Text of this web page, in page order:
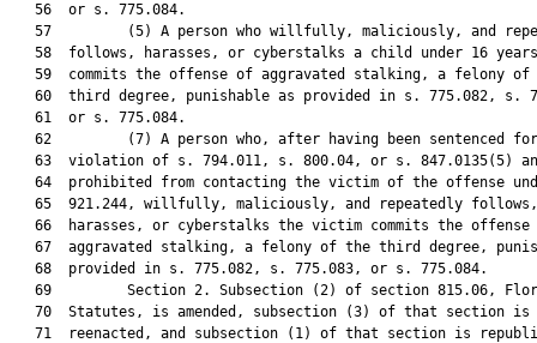
   56  or s. 775.084.
57         (5) A person who willfully, maliciously, and
58  follows, harasses, or cyberstalks a child under 16
59  commits the offense of aggravated stalking, a felony of
60  third degree, punishable as provided in s. 775.082, s.
   61  or s. 775.084.
62         (7) A person who, after having been sentenced
63  violation of s. 794.011, s. 800.04, or s. 847.0135(5)
64  prohibited from contacting the victim of the offense
   65  921.244, willfully, maliciously, and repeatedly follows,
66  harasses, or cyberstalks the victim commits the offense
67  aggravated stalking, a felony of the third degree,
   68  provided in s. 775.082, s. 775.083, or s. 775.084.
69         Section 2. Subsection (2) of section 815.06,
   70  Statutes, is amended, subsection (3) of that section is
71  reenacted, and subsection (1) of that section is